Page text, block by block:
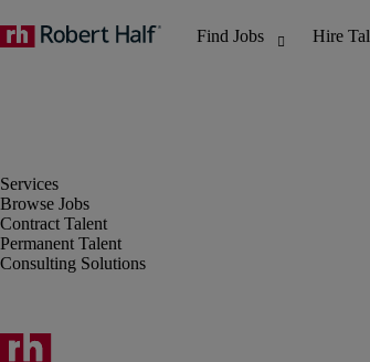
Browse Jobs
Contract Talent
Permanent Talent
Consulting Solutions